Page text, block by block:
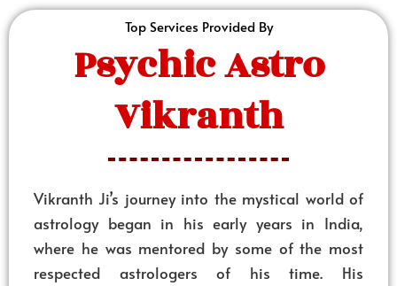
Top Services Provided By
Psychic Astro
Vikranth
Vikranth Ji’s journey into the mystical world of
astrology began in his early years in India,
where he was mentored by some of the most
respected astrologers of his time. His